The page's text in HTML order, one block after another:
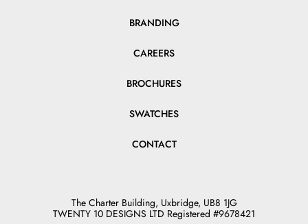
BRANDING
CAREERS
BROCHURES
SWATCHES
CONTACT
The Charter Building, Uxbridge, UB8 1JG
TWENTY 10 DESIGNS LTD Registered #9678421